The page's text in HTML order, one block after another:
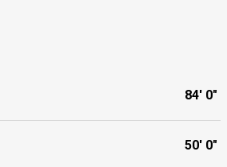
84' 0"
50' 0"